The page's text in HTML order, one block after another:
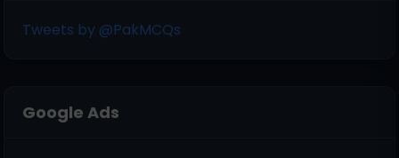
Tweets by @PakMCQs
Google Ads